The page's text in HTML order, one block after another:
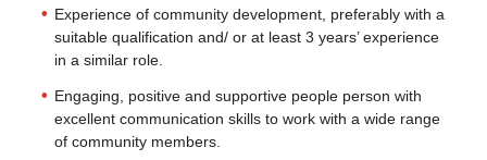
Experience of community development, preferably with a
suitable qualification and/ or at least 3 years’ experience
in a similar role.
Engaging, positive and supportive people person with
excellent communication skills to work with a wide range
of community members.